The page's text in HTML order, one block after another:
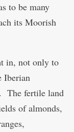
to be many
its Moorish
in, not only to
Iberian
The fertile land
of almonds,